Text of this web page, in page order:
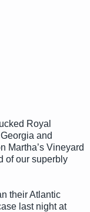
Royal
and
Martha’s Vineyard
of our superbly
their Atlantic
last night at